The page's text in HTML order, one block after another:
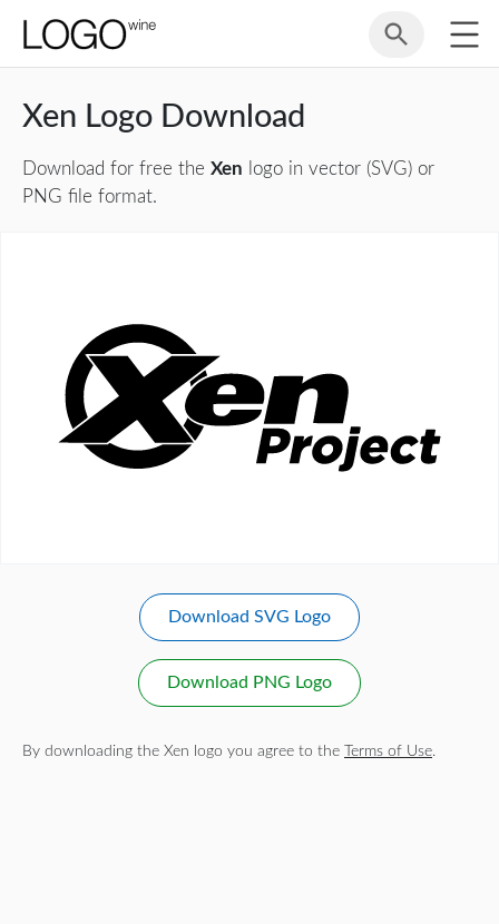
Xen Logo Download
Download for free the Xen logo in vector (SVG) or
PNG file format.
Download SVG Logo
Download PNG Logo
By downloading the Xen logo you agree to the Terms of Use.